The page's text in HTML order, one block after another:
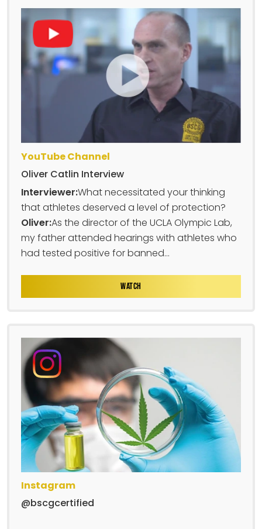
YouTube Channel
Oliver Catlin Interview
Interviewer:What necessitated your thinking
that athletes deserved a level of protection?
Oliver:As the director of the UCLA Olympic Lab,
my father attended hearings with athletes who
had tested positive for banned...
WATCH
Instagram
@bscgcertified